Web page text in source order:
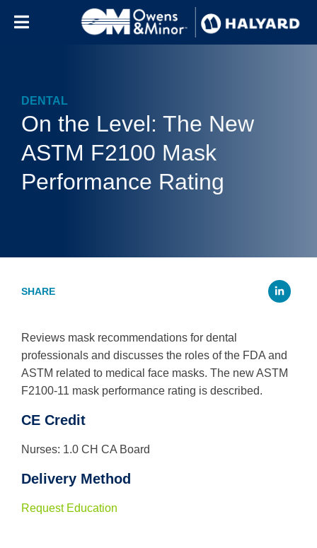
DENTAL
On the Level: The New
ASTM F2100 Mask
Performance Rating
Reviews mask recommendations for dental
professionals and discusses the roles of the FDA and
ASTM related to medical face masks. The new ASTM
F2100-11 mask performance rating is described.
CE Credit
Nurses: 1.0 CH CA Board
Delivery Method
Request Education